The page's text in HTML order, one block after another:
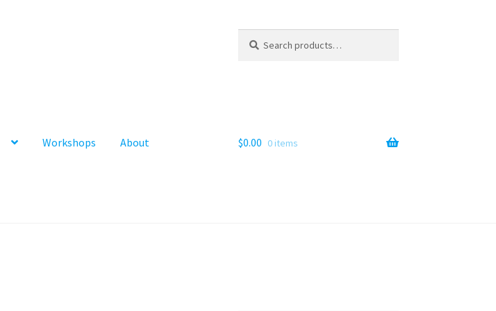
for:
Workshops About $0.00 0 items